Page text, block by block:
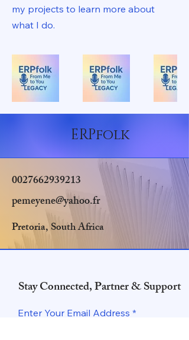
my projects to learn more about
what I do.
ERPfolk
0027662939213
pemeyene@yahoo.fr
Pretoria, South Africa
Stay Connected, Partner & Support
Enter Your Email Address